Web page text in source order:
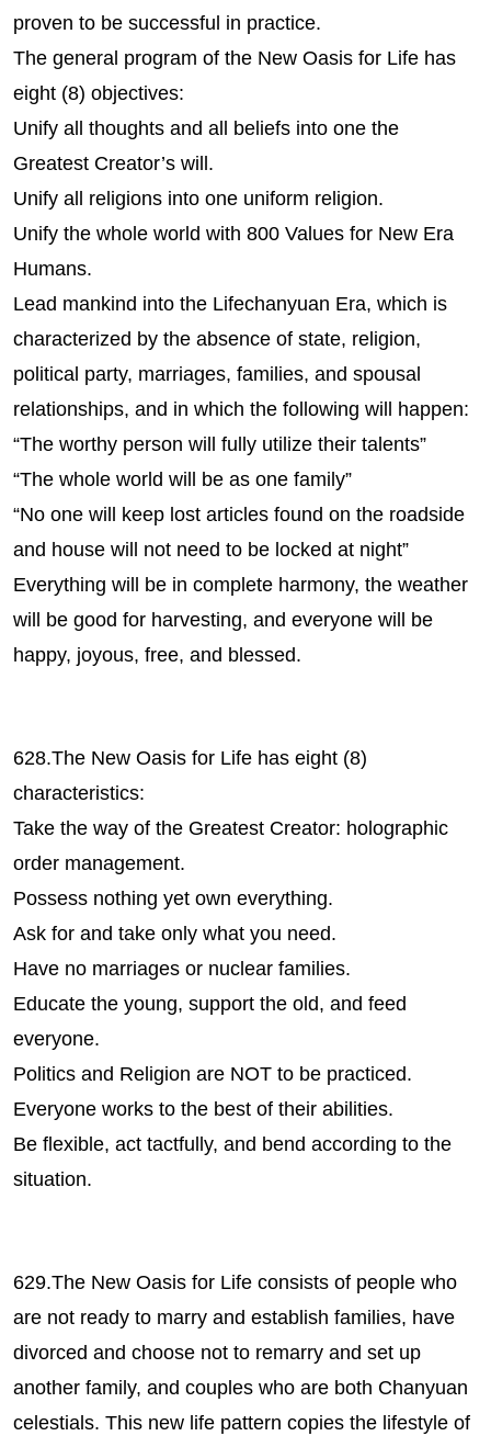
proven to be successful in practice.
The general program of the New Oasis for Life has
eight (8) objectives:
Unify all thoughts and all beliefs into one the
Greatest Creator’s will.
Unify all religions into one uniform religion.
Unify the whole world with 800 Values for New Era
Humans.
Lead mankind into the Lifechanyuan Era, which is
characterized by the absence of state, religion,
political party, marriages, families, and spousal
relationships, and in which the following will happen:
“The worthy person will fully utilize their talents”
“The whole world will be as one family”
“No one will keep lost articles found on the roadside
and house will not need to be locked at night”
Everything will be in complete harmony, the weather
will be good for harvesting, and everyone will be
happy, joyous, free, and blessed.
628.The New Oasis for Life has eight (8)
characteristics:
Take the way of the Greatest Creator: holographic
order management.
Possess nothing yet own everything.
Ask for and take only what you need.
Have no marriages or nuclear families.
Educate the young, support the old, and feed
everyone.
Politics and Religion are NOT to be practiced.
Everyone works to the best of their abilities.
Be flexible, act tactfully, and bend according to the
situation.
629.The New Oasis for Life consists of people who
are not ready to marry and establish families, have
divorced and choose not to remarry and set up
another family, and couples who are both Chanyuan
celestials. This new life pattern copies the lifestyle of